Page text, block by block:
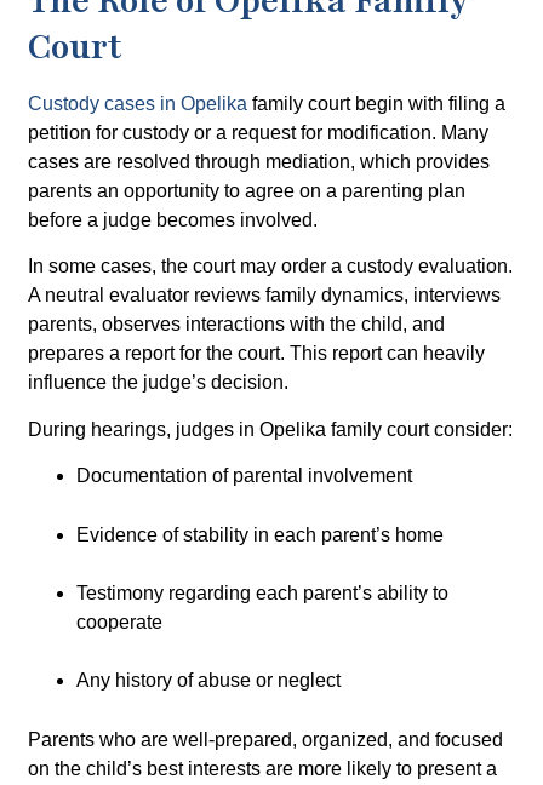
Court
Custody cases in Opelika family court begin with filing a
petition for custody or a request for modification. Many
cases are resolved through mediation, which provides
parents an opportunity to agree on a parenting plan
before a judge becomes involved.
In some cases, the court may order acustody evaluation.
A neutral evaluator reviews family dynamics, interviews
parents, observes interactions with the child, and
prepares a report for the court. This report can heavily
influence the judge’s decision.
During hearings, judges in Opelika family court consider:
Documentation of parental involvement
Evidence of stability in each parent’s home
Testimony regarding each parent’s ability to
cooperate
Any history of abuse or neglect
Parents who are well-prepared, organized, and focused
on the child’s best interests are more likely to present a